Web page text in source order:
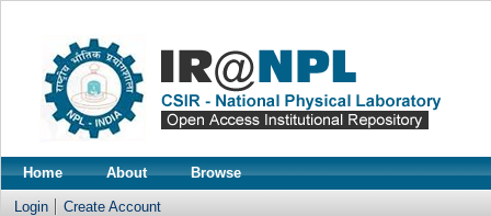
Home About Browse
Login Create Account